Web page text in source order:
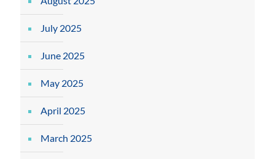
July 2025
June 2025
May 2025
April 2025
March 2025